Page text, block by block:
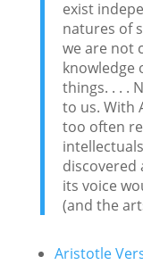
exist
natures of
we are not
knowledge
things. . . .
to us. With
too often
discovered
its voice
(and the
Aristotle